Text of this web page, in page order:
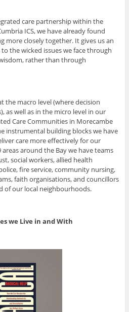
care partnership within the
ICS, we have already found
more closely together. It gives us an
the wicked issues we face through
rather than through
the macro level (where decision
as well as in the micro level in our
Care Communities in Morecambe
instrumental building blocks we have
care more effectively for our
around the Bay we have teams
social workers, allied health
fire service, community nursing,
faith organisations, and councillors
of our local neighbourhoods.
we Live in and With